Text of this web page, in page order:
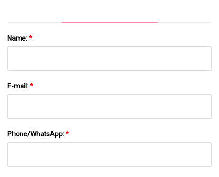
Name:*
E-mail:*
Phone/WhatsApp:*